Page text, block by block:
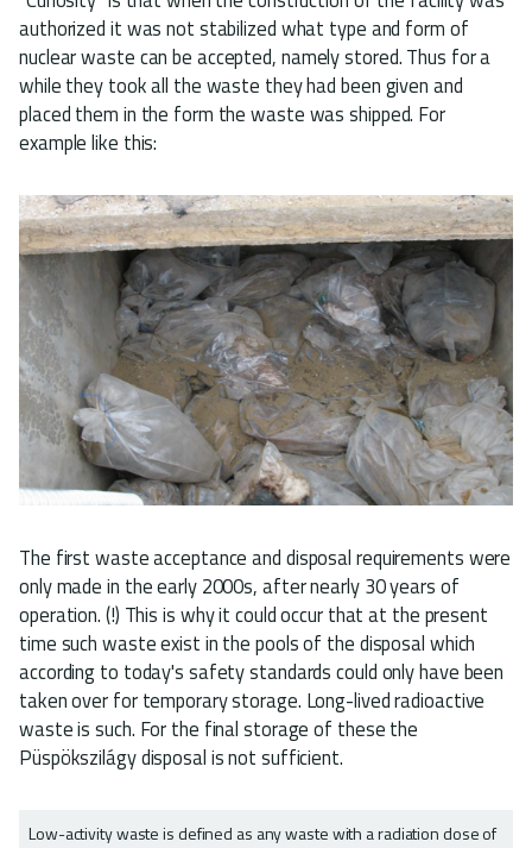
authorized it was not stabilized what type and form of
nuclear waste can be accepted, namely stored. Thus for a
while they took all the waste they had been given and
placed them in the form the waste was shipped. For
example like this:
The first waste acceptance and disposal requirements were
only made in the early 2000s, after nearly 30 years of
operation. (!) This is why it could occur that at the present
time such waste exist in the pools of the disposal which
according to today's safety standards could only have been
taken over for temporary storage. Long-lived radioactive
waste is such. For the final storage of these the
Püspökszilágy disposal is not sufficient.
Low-activity waste is defined as any waste with a radiation dose of